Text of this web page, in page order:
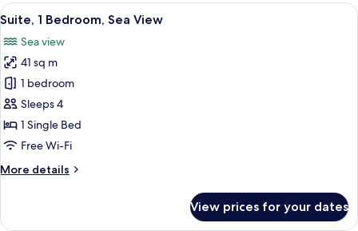
King
Sea
View
View
all
photos
for
Suite,
1
Bedroom,
Sea
Premium bedding, down duvets,
7
Suite, 1 Bedroom, Sea View
Sea view
41 sq m
1 bedroom
Sleeps 4
1 Single Bed
Free Wi-Fi
More details
More
1
View prices for your dates